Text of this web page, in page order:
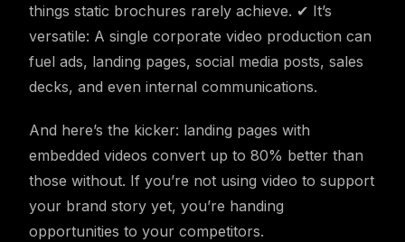
things static brochures rarely achieve. ✔ It’s
versatile: A single corporate video production can
fuel ads, landing pages, social media posts, sales
decks, and even internal communications.
And here’s the kicker: landing pages with
embedded videos convert up to 80% better than
those without. If you’re not using video to support
your brand story yet, you’re handing
opportunities to your competitors.